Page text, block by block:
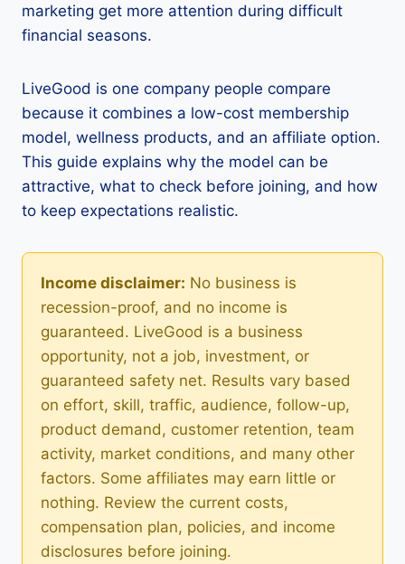
marketing get more attention during difficult
financial seasons.
LiveGood is one company people compare
because it combines a low-cost membership
model, wellness products, and an affiliate option.
This guide explains why the model can be
attractive, what to check before joining, and how
to keep expectations realistic.
Income disclaimer: No business is
recession-proof, and no income is
guaranteed. LiveGood is a business
opportunity, not a job, investment, or
guaranteed safety net. Results vary based
on effort, skill, traffic, audience, follow-up,
product demand, customer retention, team
activity, market conditions, and many other
factors. Some affiliates may earn little or
nothing. Review the current costs,
compensation plan, policies, and income
disclosures before joining.